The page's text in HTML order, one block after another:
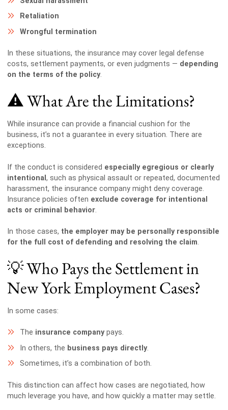
Retaliation
Wrongful termination
In these situations, the insurance may cover legal defense
costs, settlement payments, or even judgments — depending
on the terms of the policy.
⚠️ What Are the Limitations?
While insurance can provide a financial cushion for the
business, it’s not a guarantee in every situation. There are
exceptions.
If the conduct is considered especially egregious or clearly
intentional , such as physical assault or repeated, documented
harassment, the insurance company might deny coverage.
Insurance policies often exclude coverage for intentional
acts or criminal behavior.
In those cases, the employer may be personally responsible
for the full cost of defending and resolving the claim.
💡 Who Pays the Settlement in
New York Employment Cases?
In some cases:
The insurance companypays.
In others, the business pays directly.
Sometimes, it’s a combination of both.
This distinction can affect how cases are negotiated, how
much leverage you have, and how quickly a matter may settle.